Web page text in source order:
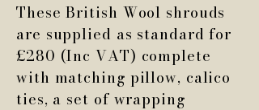
These British Wool shrouds
are supplied as standard for
£280 (Inc VAT) complete
with matching pillow, calico
ties, a set of wrapping